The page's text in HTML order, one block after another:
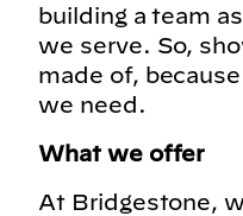
building a team
we serve. So,
made of,
we need.
What we offer
At Bridgestone,